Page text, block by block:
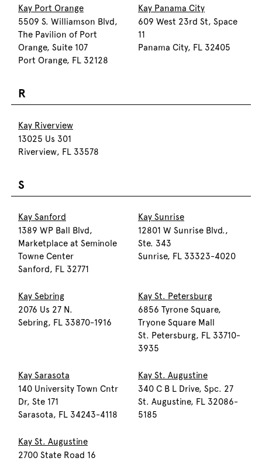
Kay Port Orange
5509 S. Williamson Blvd,
The Pavilion of Port
Orange, Suite 107
Port Orange, FL 32128
Kay Panama City
609 West 23rd St, Space
11
Panama City, FL 32405
R
Kay Riverview
13025 Us 301
Riverview, FL 33578
S
Kay Sanford
1389 WP Ball Blvd,
Marketplace at Seminole
Towne Center
Sanford, FL 32771
Kay Sunrise
12801 W Sunrise Blvd.,
Ste. 343
Sunrise, FL 33323-4020
Kay Sebring
2076 Us 27 N.
Sebring, FL 33870-1916
Kay St. Petersburg
6856 Tyrone Square,
Tryone Square Mall
St. Petersburg, FL 33710-
3935
Kay Sarasota
140 University Town Cntr
Dr, Ste 171
Sarasota, FL 34243-4118
Kay St. Augustine
340 C B L Drive, Spc. 27
St. Augustine, FL 32086-
5185
Kay St. Augustine
2700 State Road 16